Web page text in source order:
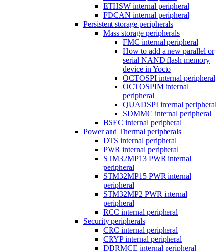
ETHSW internal peripheral
FDCAN internal peripheral
Persistent storage peripherals
Mass storage peripherals
FMC internal peripheral
How to add a new parallel or
serial NAND flash memory
device in Yocto
OCTOSPI internal peripheral
OCTOSPIM internal
peripheral
QUADSPI internal peripheral
SDMMC internal peripheral
BSEC internal peripheral
Power and Thermal peripherals
DTS internal peripheral
PWR internal peripheral
STM32MP13 PWR internal
peripheral
STM32MP15 PWR internal
peripheral
STM32MP2 PWR internal
peripheral
RCC internal peripheral
Security peripherals
CRC internal peripheral
CRYP internal peripheral
DDRMCE internal peripheral